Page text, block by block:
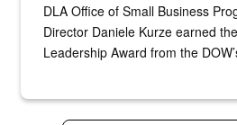
DLA Office of Small Business
Director Daniele Kurze earned
Leadership Award from the